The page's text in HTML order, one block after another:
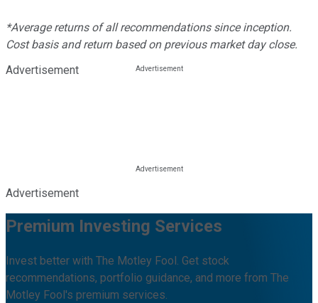
*Average returns of all recommendations since inception.
Cost basis and return based on previous market day close.
Advertisement
Advertisement
Premium Investing Services
Invest better with The Motley Fool. Get stock
recommendations, portfolio guidance, and more from The
Motley Fool's premium services.